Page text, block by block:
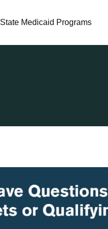
State Medicaid Programs